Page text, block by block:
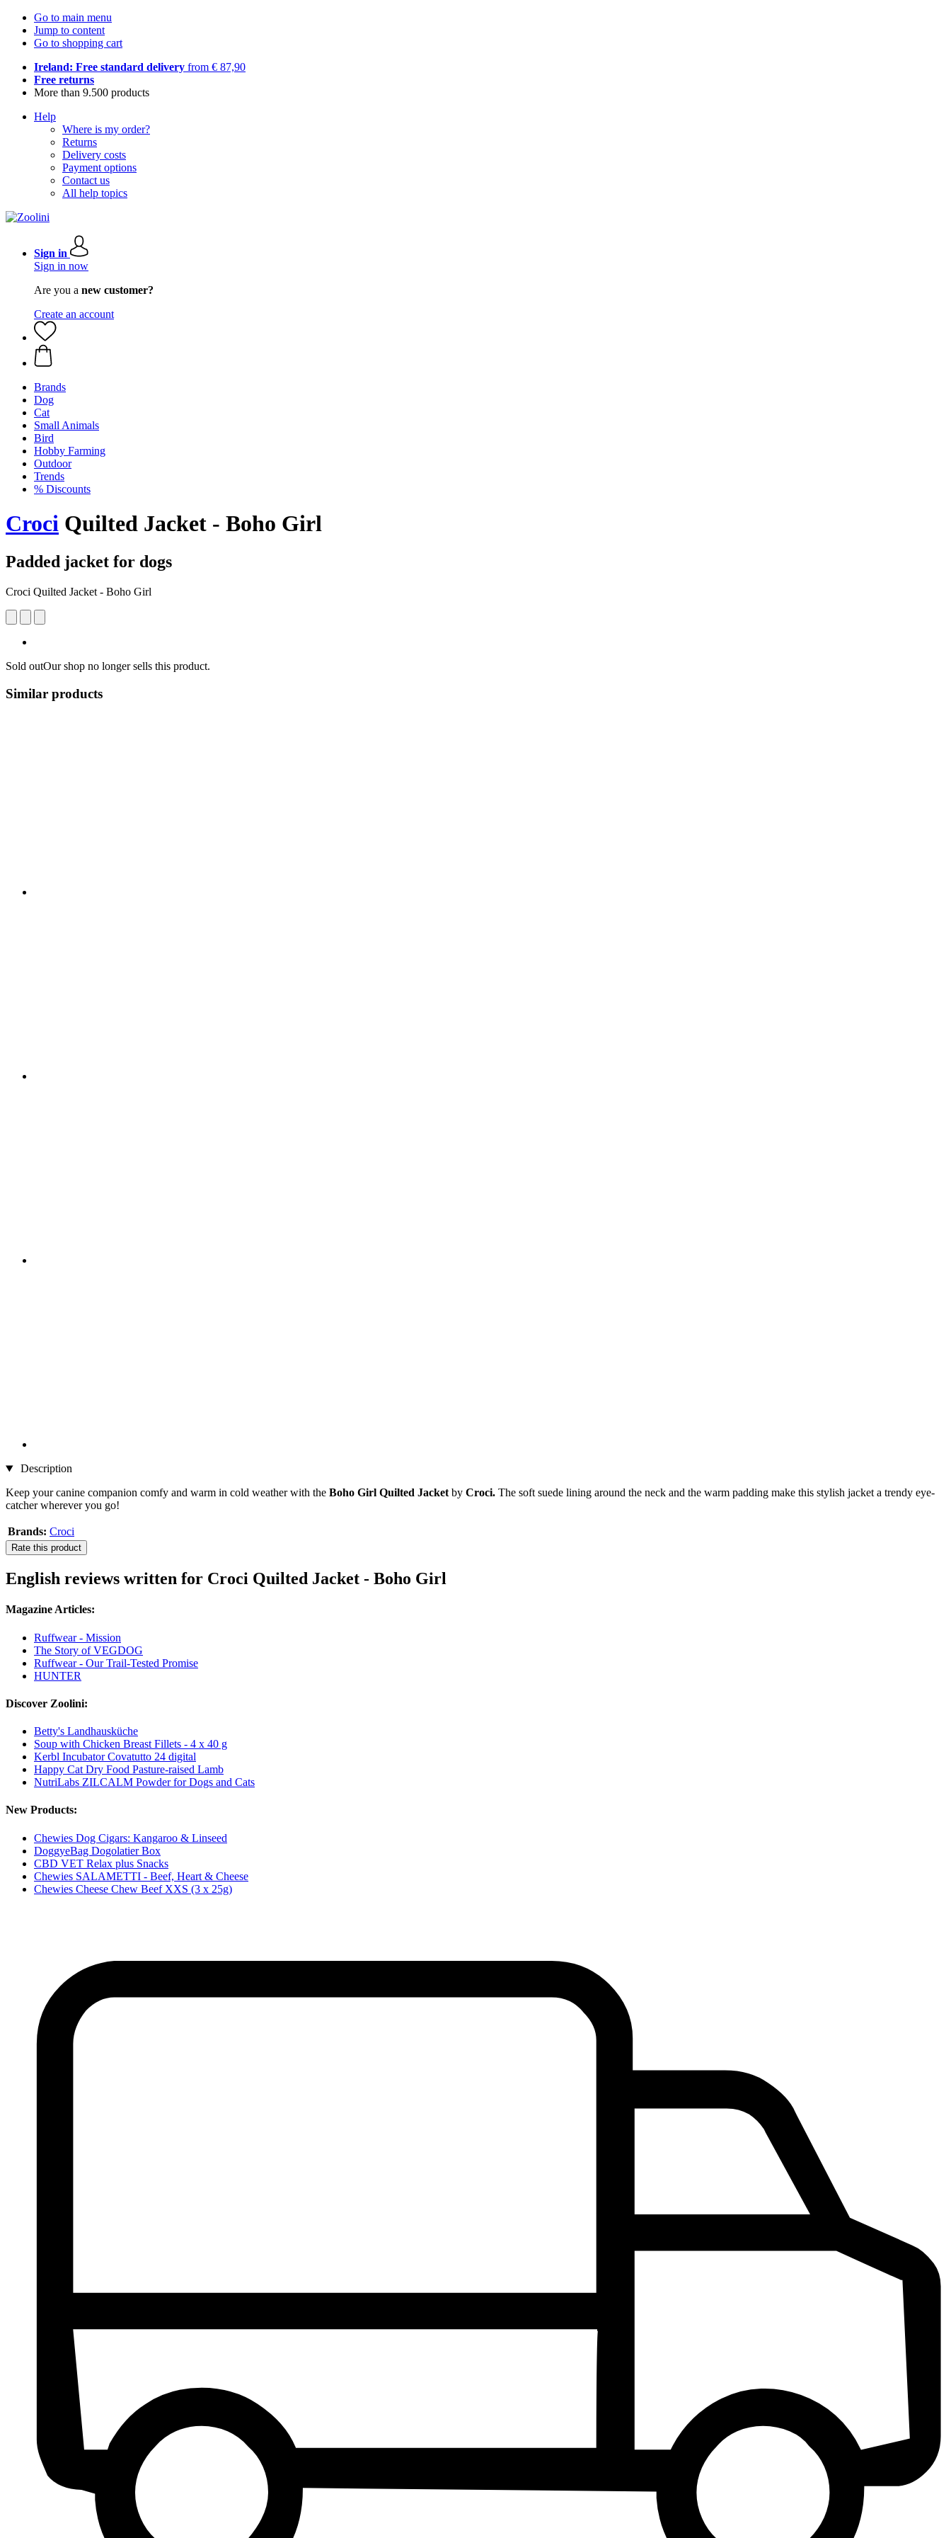
Go to main menu
Jump to content
Go to shopping cart
Ireland: Free standard delivery from € 87,90
Free returns
More than 9.500 products
Help
Where is my order?
Returns
Delivery costs
Payment options
Contact us
All help topics
Sign in
Sign in now
Are you a new customer?
Create an account
Brands
Dog
Cat
Small Animals
Bird
Hobby Farming
Outdoor
Trends
% Discounts
Croci Quilted Jacket - Boho Girl
Padded jacket for dogs
Croci Quilted Jacket - Boho Girl
Sold outOur shop no longer sells this product.
Similar products
Description
Keep your canine companion comfy and warm in cold weather with the Boho Girl Quilted Jacket by Croci. The soft suede lining around the neck and the warm padding make this stylish jacket a trendy eye-
catcher wherever you go!
Brands: Croci
Rate this product
English reviews written for Croci Quilted Jacket - Boho Girl
Magazine Articles:
Ruffwear - Mission
The Story of VEGDOG
Ruffwear - Our Trail-Tested Promise
HUNTER
Discover Zoolini:
Betty's Landhausküche
Soup with Chicken Breast Fillets - 4 x 40 g
Kerbl Incubator Covatutto 24 digital
Happy Cat Dry Food Pasture-raised Lamb
NutriLabs ZILCALM Powder for Dogs and Cats
New Products:
Chewies Dog Cigars: Kangaroo & Linseed
DoggyeBag Dogolatier Box
CBD VET Relax plus Snacks
Chewies SALAMETTI - Beef, Heart & Cheese
Chewies Cheese Chew Beef XXS (3 x 25g)